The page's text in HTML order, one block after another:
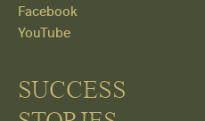
Facebook
YouTube
SUCCESS